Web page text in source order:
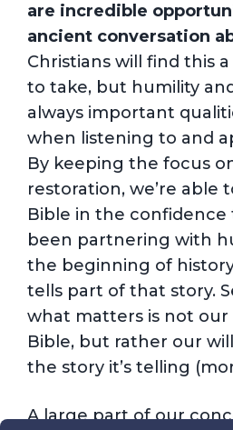
are incredible
ancient conversation
Christians will find this
to take, but humility
always important
when listening to and
By keeping the focus
restoration, we’re able
Bible in the confidence
been partnering with
the beginning of
tells part of that story.
what matters is not
Bible, but rather our
the story it’s telling
A large part of our